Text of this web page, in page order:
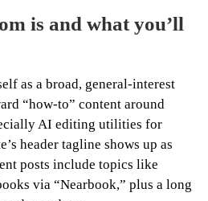
is and what you’ll
as a broad, general-interest
“how-to” content around
AI editing utilities for
header tagline shows up as
posts include topics like
via “Nearbook,” plus a long